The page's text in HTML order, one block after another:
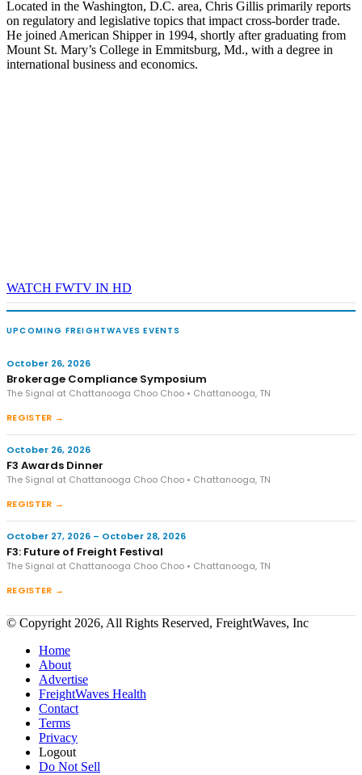
Located in the Washington, D.C. area, Chris Gillis primarily reports
on regulatory and legislative topics that impact cross-border trade.
He joined American Shipper in 1994, shortly after graduating from
Mount St. Mary’s College in Emmitsburg, Md., with a degree in
international business and economics.
WATCH FWTV IN HD
UPCOMING FREIGHTWAVES EVENTS
October 26, 2026
Brokerage Compliance Symposium
The Signal at Chattanooga Choo Choo • Chattanooga, TN
REGISTER →
October 26, 2026
F3 Awards Dinner
The Signal at Chattanooga Choo Choo • Chattanooga, TN
REGISTER →
October 27, 2026 – October 28, 2026
F3: Future of Freight Festival
The Signal at Chattanooga Choo Choo • Chattanooga, TN
REGISTER →
© Copyright 2026, All Rights Reserved, FreightWaves, Inc
Home
About
Advertise
FreightWaves Health
Contact
Terms
Privacy
Logout
Do Not Sell